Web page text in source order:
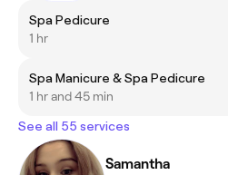
Spa Pedicure
1 hr
Spa Manicure & Spa Pedicure
1 hr and 45 min
See all 55 services
Samantha